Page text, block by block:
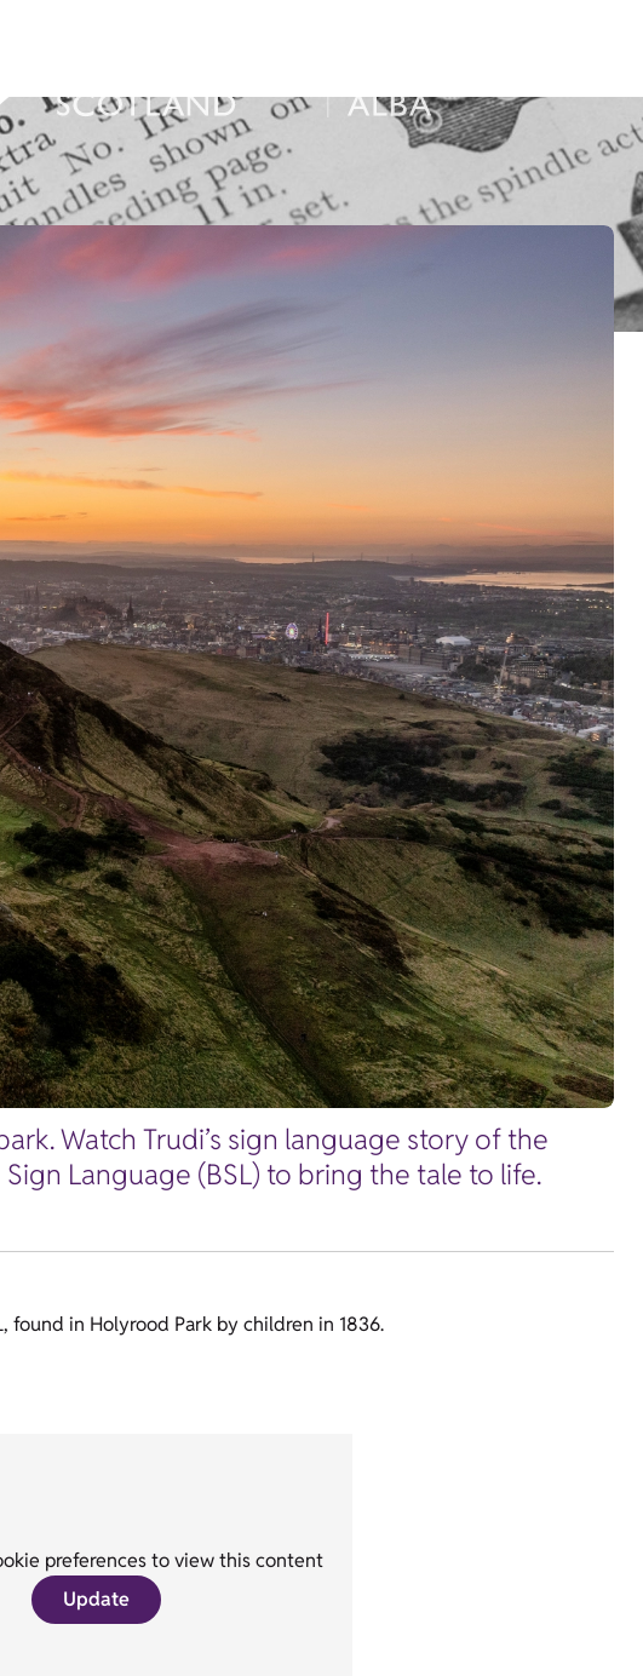
Watch Trudi’s sign language story of the
Language (BSL) to bring the tale to life.
found in Holyrood Park by children in 1836.
preferences to view this content
Update